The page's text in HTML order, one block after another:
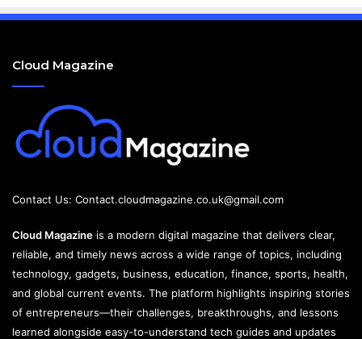
Cloud Magazine
Contact Us: Contact.cloudmagazine.co.uk@gmail.com
Cloud Magazine is a modern digital magazine that delivers clear,
reliable, and timely news across a wide range of topics, including
technology, gadgets, business, education, finance, sports, health,
and global current events. The platform highlights inspiring stories
of entrepreneurs—their challenges, breakthroughs, and lessons
learned alongside easy-to-understand tech guides and updates